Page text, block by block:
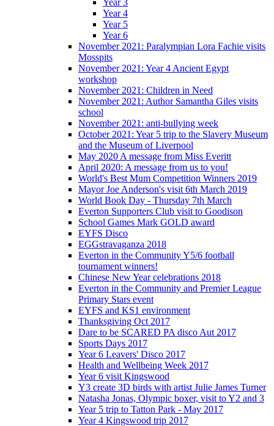
Year 4
Year 5
Year 6
November 2021: Paralympian Lora Fachie visits
Mosspits
November 2021: Year 4 Ancient Egypt
workshop
November 2021: Children in Need
November 2021: Author Samantha Giles visits
school
November 2021: anti-bullying week
October 2021: Year 5 trip to the Slavery Museum
and the Museum of Liverpool
May 2020 A message from Miss Everitt
April 2020: A message from us to you!
World's Best Mum Competition Winners 2019
Mayor Joe Anderson's visit 6th March 2019
World Book Day - Thursday 7th March
Everton Supporters Club visit to Goodison
School Games Mark GOLD award
EYFS Disco
EGGstravaganza 2018
Everton in the Community Y5/6 football
tournament winners!
Chinese New Year celebrations 2018
Everton in the Community and Premier League
Primary Stars event
EYFS and KS1 environment
Thanksgiving Oct 2017
Dare to be SCARED PA disco Aut 2017
Sports Days 2017
Year 6 Leavers' Disco 2017
Health and Wellbeing Week 2017
Year 6 visit Kingswood
Y3 create 3D birds with artist Julie James Turner
Natasha Jonas, Olympic boxer, visit to Y2 and 3
Year 5 trip to Tatton Park - May 2017
Year 4 Kingswood trip 2017